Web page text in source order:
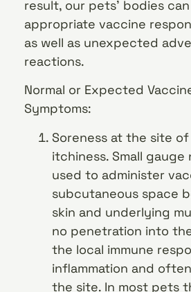
result, our pets’ bodies
appropriate vaccine
as well as unexpected
reactions.
Normal or Expected
Symptoms:
Soreness at the site
itchiness. Small gauge
used to administer
subcutaneous space
skin and underlying
no penetration into
the local immune
inflammation and
the site. In most pets